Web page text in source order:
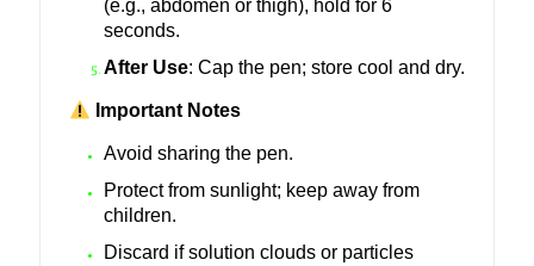
(e.g., abdomen or thigh), hold for 6
seconds.
After Use: Cap the pen; store cool and dry.
Important Notes
Avoid sharing the pen.
Protect from sunlight; keep away from
children.
Discard if solution clouds or particles